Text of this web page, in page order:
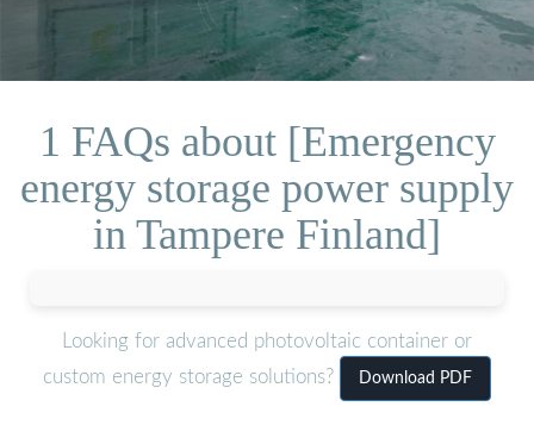
1 FAQs about [Emergency
energy storage power supply
in Tampere Finland]
Looking for advanced photovoltaic container or
custom energy storage solutions?
Download PDF